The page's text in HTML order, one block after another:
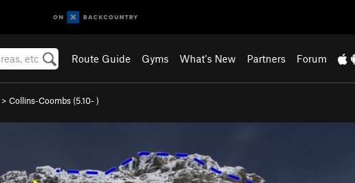
Route Guide Gyms What's New Partners Forum
> Collins-Coombs (5.10- )